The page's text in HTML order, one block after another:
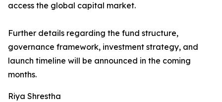
access the global capital market.
Further details regarding the fund structure,
governance framework, investment strategy, and
launch timeline will be announced in the coming
months.
Riya Shrestha